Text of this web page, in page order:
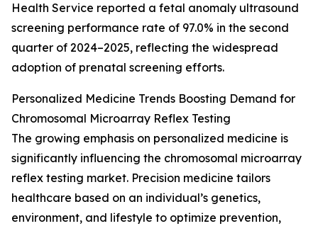
Health Service reported a fetal anomaly ultrasound
screening performance rate of 97.0% in the second
quarter of 2024–2025, reflecting the widespread
adoption of prenatal screening efforts.
Personalized Medicine Trends Boosting Demand for
Chromosomal Microarray Reflex Testing
The growing emphasis on personalized medicine is
significantly influencing the chromosomal microarray
reflex testing market. Precision medicine tailors
healthcare based on an individual’s genetics,
environment, and lifestyle to optimize prevention,